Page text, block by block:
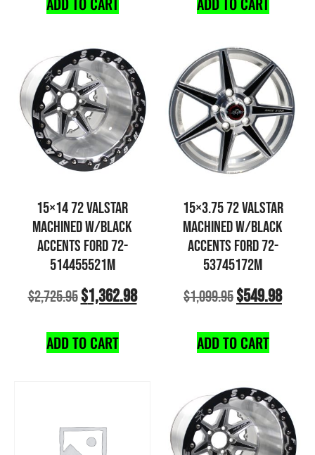
15×14 72 VALSTAR
MACHINED W/BLACK
ACCENTS FORD 72-
514455521M
$2,725.95$1,362.98
ADD TO CART
15×3.75 72 VALSTAR
MACHINED W/BLACK
ACCENTS FORD 72-
53745172M
$1,099.95$549.98
ADD TO CART